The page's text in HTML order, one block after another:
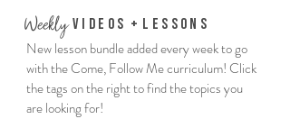
WeeklyVi deos + Lessons
New lesson bundle added every week to go
with the Come, Follow Me curriculum! Click
the tags on the right to find the topics you
are looking for!